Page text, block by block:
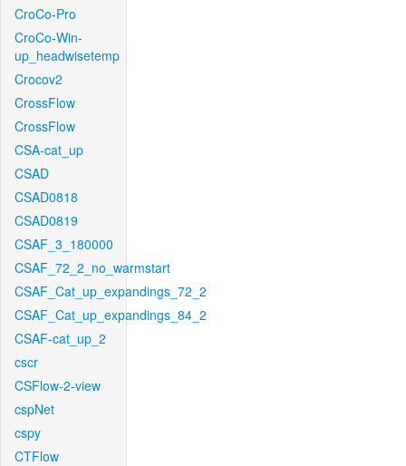
CroCo-Pro
CroCo-Win-
up_headwisetemp
Crocov2
CrossFlow
CrossFlow
CSA-cat_up
CSAD
CSAD0818
CSAD0819
CSAF_3_180000
CSAF_72_2_no_warmstart
CSAF_Cat_up_expandings_72_2
CSAF_Cat_up_expandings_84_2
CSAF-cat_up_2
cscr
CSFlow-2-view
cspNet
cspy
CTFlow